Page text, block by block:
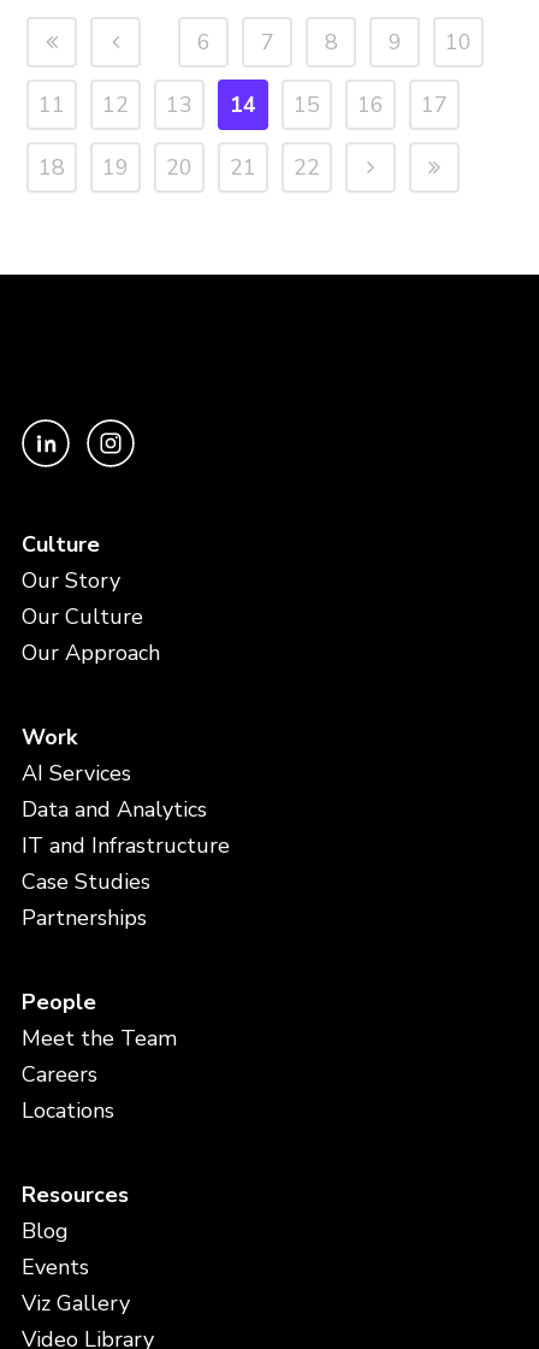
6 7 8 9 10
11 12 13 14 15 16 17
18 19 20 21 22
Culture
Our Story
Our Culture
Our Approach
Work
AI Services
Data and Analytics
IT and Infrastructure
Case Studies
Partnerships
People
Meet the Team
Careers
Locations
Resources
Blog
Events
Viz Gallery
Video Library